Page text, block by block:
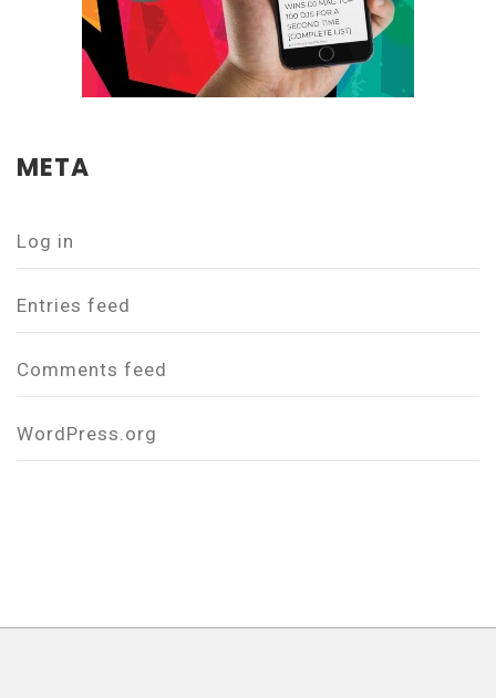
META
Log in
Entries feed
Comments feed
WordPress.org